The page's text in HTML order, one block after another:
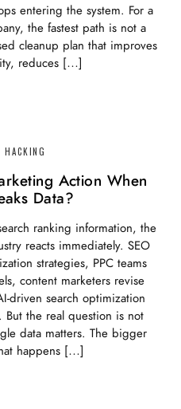
entering the system. For a
the fastest path is not a
cleanup plan that improves
reduces […]
HACKING
Action When
Data?
ranking information, the
reacts immediately. SEO
strategies, PPC teams
content marketers revise
driven search optimization
But the real question is not
data matters. The bigger
happens […]